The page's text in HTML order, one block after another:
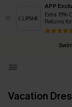
APP
Extra 15%
Returns
Free
Vacation